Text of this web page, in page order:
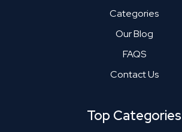
Categories
Our Blog
FAQS
Contact Us
Top Categories